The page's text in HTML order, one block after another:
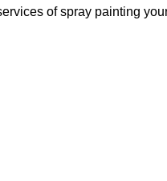
of spray painting